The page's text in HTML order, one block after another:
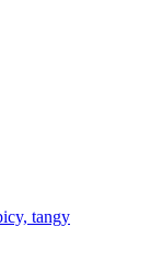
tangy